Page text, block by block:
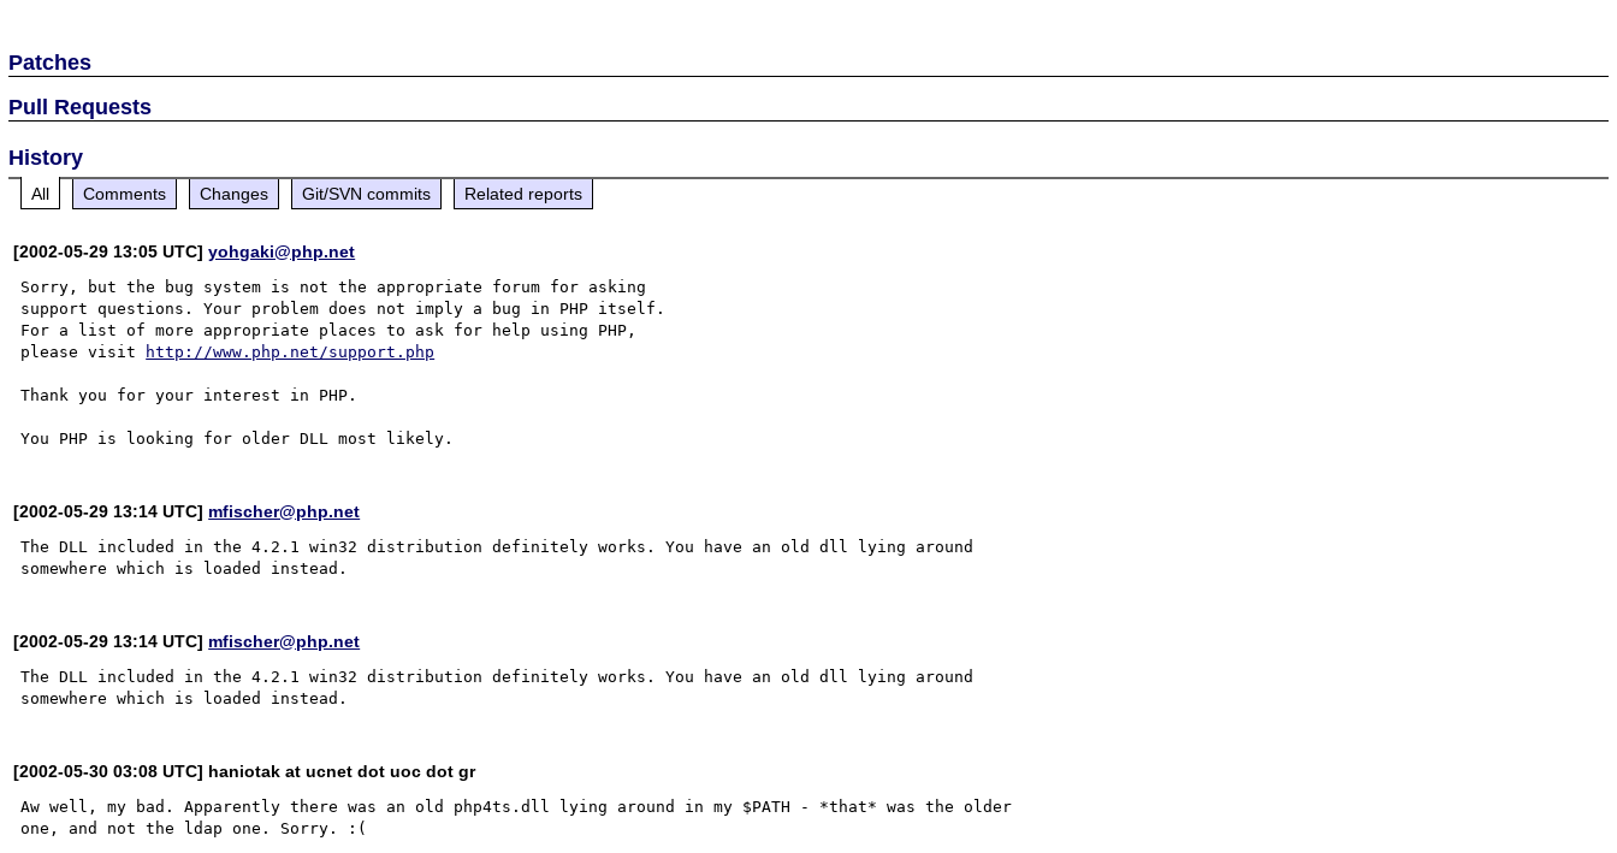
Patches
Pull Requests
History
All Comments Changes Git/SVN commits Related reports
[2002-05-29 13:05 UTC]yohgaki@php.net
Sorry, but the bug system is not the appropriate forum for asking
support questions. Your problem does not imply a bug in PHP itself.
For a list of more appropriate places to ask for help using PHP,
please visit
http://www.php.net/support.php
Thank you for your interest in PHP.
[2002-05-29 13:14 UTC] mfischer@php.net
The DLL included in the 4.2.1 win32 distribution definitely works. You have an old dll lying around
[2002-05-29 13:14 UTC] mfischer@php.net
The DLL included in the 4.2.1 win32 distribution definitely works. You have an old dll lying around
[2002-05-30 03:08 UTC] haniotak at ucnet dot uoc dot gr
Aw well, my bad. Apparently there was an old php4ts.dll lying around in my $PATH - *that* was the older